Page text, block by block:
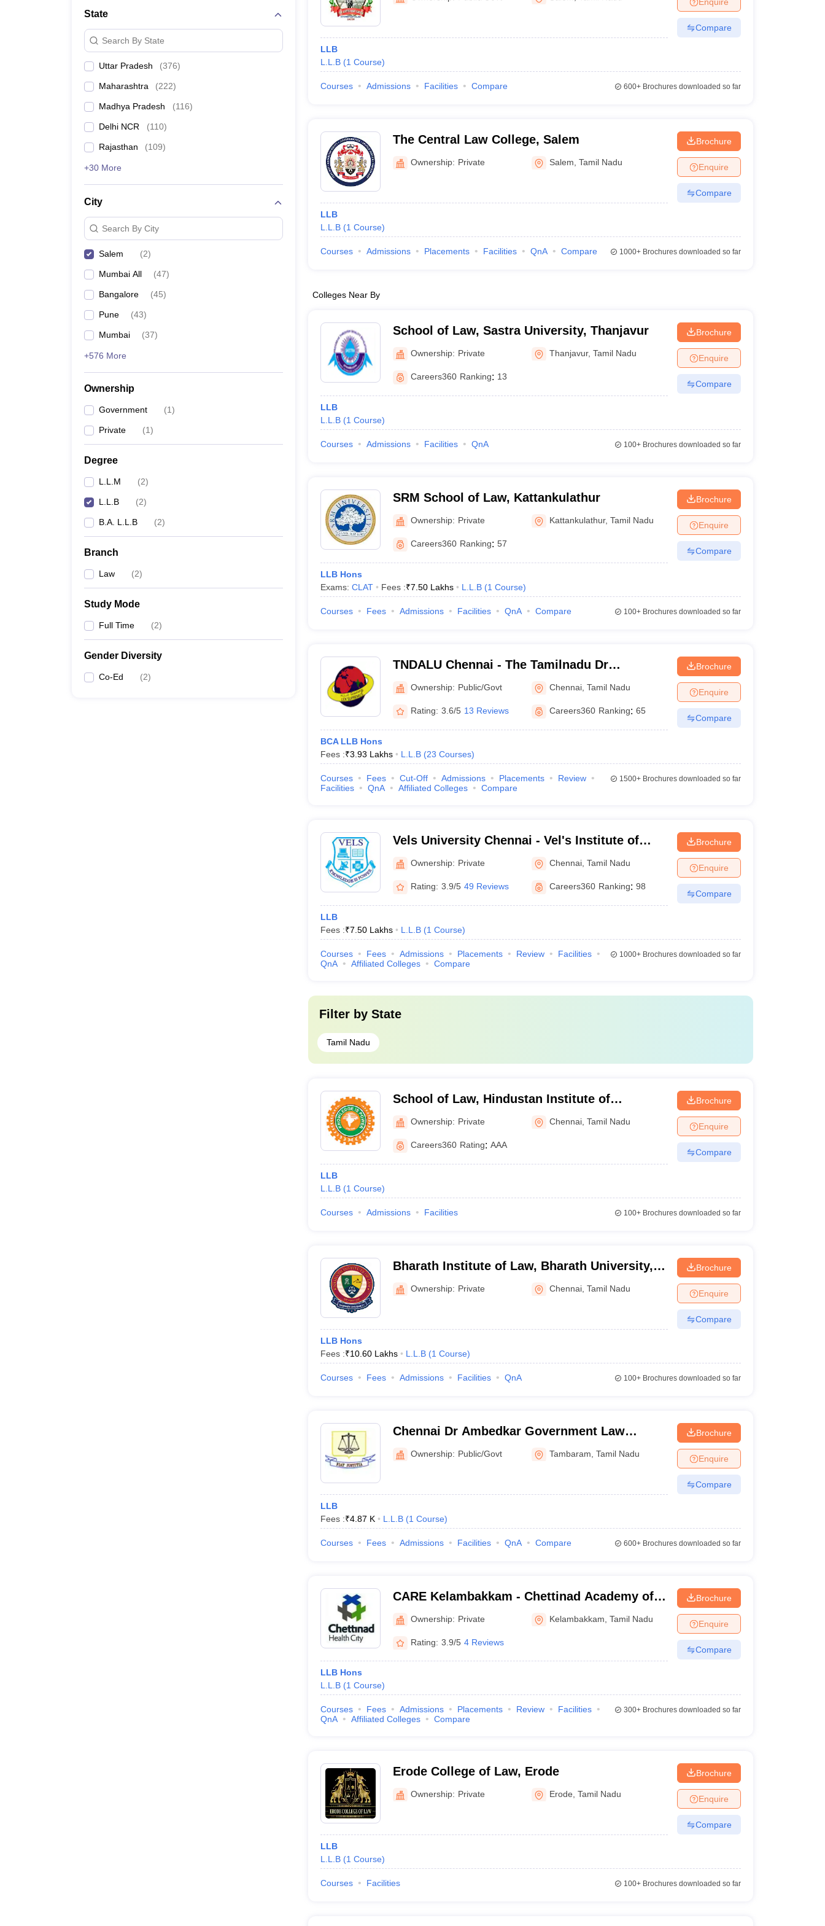
CLAT College PredictorMHCET Law College Predictor (3 & 5 Years LLB)AILET College Predictor
CLAT E-books and Sample PapersTS Lawcet E-books and Sample Papers AP Lawcet E-books and Sample Papers SLAT E-books and Sample Papers
Medicine and Allied Science
Management and Business Administration
State
Search By State
Uttar Pradesh (376)
Maharashtra (222)
Madhya Pradesh (116)
Delhi NCR (110)
Rajasthan (109)
+30 More
City
Search By City
Salem (2)
Mumbai All (47)
Bangalore (45)
Pune (43)
Mumbai (37)
+576 More
Ownership
Government (1)
Private (1)
Degree
L.L.M (2)
L.L.B (2)
B.A. L.L.B (2)
Branch
Law (2)
Study Mode
Full Time (2)
Gender Diversity
Co-Ed (2)
LLB
L.L.B (1 Course)
Compare
Courses Admissions Facilities Compare 600+Brochures downloaded so far
The Central Law College, Salem
Ownership: Private Salem ,Tamil Nadu
LLB
L.L.B (1 Course)
Brochure
Enquire
Compare
Courses Admissions Placements Facilities QnA Compare 1000+Brochures downloaded so far
Colleges Near By
School of Law, Sastra University, Thanjavur
Ownership: Private Thanjavur,Tamil Nadu
Careers360 Ranking: 13
LLB
L.L.B (1 Course)
Brochure
Enquire
Compare
Courses Admissions Facilities QnA 100+Brochures downloaded so far
SRM School of Law, Kattankulathur
Ownership: Private Kattankulathur,Tamil Nadu
Careers360 Ranking: 57
LLB Hons
Exams: CLAT Fees :₹7.50 Lakhs L.L.B (1 Course)
Brochure
Enquire
Compare
Courses Fees Admissions Facilities QnA Compare 100+Brochures downloaded so far
TNDALU Chennai - The Tamilnadu Dr
Ambedkar Law University, Chennai
Ownership: Public/Govt Chennai ,Tamil Nadu
Rating: 3.6/5 13 Reviews Careers360 Ranking: 65
BCA LLB Hons
Fees :₹3.93 Lakhs L.L.B (23 Courses)
Brochure
Enquire
Compare
Courses Fees Cut-Off Admissions Placements
Review
Facilities
QnA Affiliated Colleges Compare
1500+Brochures downloaded so far
Vels University Chennai - Vel's Institute of
Science Technology and Advanced Studies,
Chennai
Ownership: Private Chennai ,Tamil Nadu
Rating: 3.9/5 49 Reviews Careers360 Ranking: 98
LLB
Fees :₹7.50 Lakhs L.L.B (1 Course)
Brochure
Enquire
Compare
Courses Fees Admissions Placements Review
Facilities
QnA
Affiliated Colleges Compare
1000+Brochures downloaded so far
Filter by State
Tamil Nadu
School of Law, Hindustan Institute of
Technology and Science, Chennai
Ownership: Private Chennai ,Tamil Nadu
Careers360 Rating: AAA
LLB
L.L.B (1 Course)
Brochure
Enquire
Compare
Courses Admissions Facilities 100+Brochures downloaded so far
Bharath Institute of Law, Bharath University,
Chennai
Ownership: Private Chennai ,Tamil Nadu
LLB Hons
Fees :₹10.60 Lakhs L.L.B (1 Course)
Brochure
Enquire
Compare
Courses Fees Admissions Facilities QnA 100+Brochures downloaded so far
Chennai Dr Ambedkar Government Law
College, Pudupakkam
Ownership: Public/Govt Tambaram ,Tamil Nadu
LLB
Fees :₹4.87 K L.L.B (1 Course)
Brochure
Enquire
Compare
Courses Fees Admissions Facilities QnA Compare 600+Brochures downloaded so far
CARE Kelambakkam - Chettinad Academy of
Research and Education, Kelambakkam
Ownership: Private Kelambakkam ,Tamil Nadu
Rating: 3.9/5 4 Reviews
LLB Hons
L.L.B (1 Course)
Brochure
Enquire
Compare
Courses Fees Admissions Placements Review
Facilities
QnA
Affiliated Colleges Compare
300+Brochures downloaded so far
Erode College of Law, Erode
Ownership: Private Erode ,Tamil Nadu
LLB
L.L.B (1 Course)
Brochure
Enquire
Compare
Courses Facilities 100+Brochures downloaded so far